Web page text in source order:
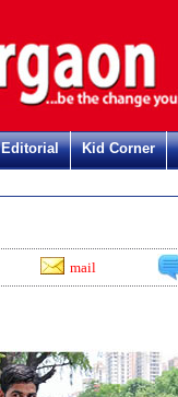
Editorial Kid Corner
mail